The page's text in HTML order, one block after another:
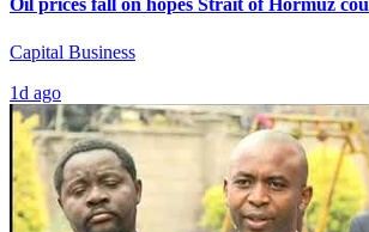
Oil prices fall on hopes Strait of Hormuz
Capital Business
1d ago